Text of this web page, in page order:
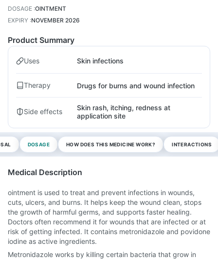
DOSAGE :OINTMENT
EXPIRY :NOVEMBER 2026
Product Summary
Uses Skin infections
Therapy Drugs for burns and wound infection
Side effects
Skin rash, itching, redness at
application site
DOSAGE HOW DOES THIS MEDICINE WORK? INTERACTIONS
Medical Description
ointment is used to treat and prevent infections in wounds,
cuts, ulcers, and burns. It helps keep the wound clean, stops
the growth of harmful germs, and supports faster healing.
Doctors often recommend it for wounds that are infected or at
risk of getting infected. It contains metronidazole and povidone
iodine as active ingredients.
Metronidazole works by killing certain bacteria that grow in